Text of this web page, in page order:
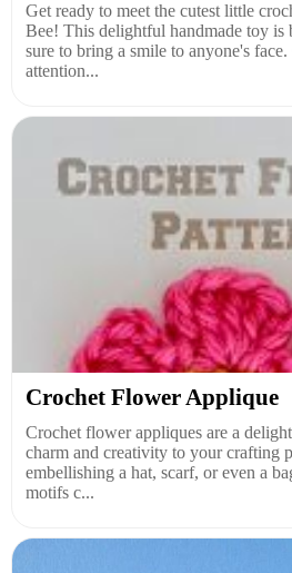
Get ready to meet the cutest little
Bee! This delightful handmade toy is
sure to bring a smile to anyone's
attention...
Crochet Flower Applique
Crochet flower appliques are a
charm and creativity to your crafting
embellishing a hat, scarf, or even a
motifs c...